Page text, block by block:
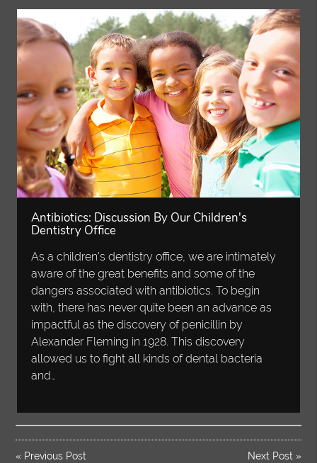
Antibiotics: Discussion By Our Children's
Dentistry Office
As a children's dentistry office, we are intimately
aware of the great benefits and some of the
dangers associated with antibiotics. To begin
with, there has never quite been an advance as
impactful as the discovery of penicillin by
Alexander Fleming in 1928. This discovery
allowed us to fight all kinds of dental bacteria
and…
« Previous Post Next Post»